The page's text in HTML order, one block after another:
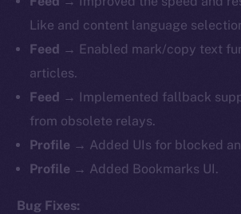
Like and content language
Feed → Enabled mark/copy text
articles.
Feed → Implemented fallback
from obsolete relays.
Profile → Added UIs for blocked
Profile → Added Bookmarks UI.
Bug Fixes: